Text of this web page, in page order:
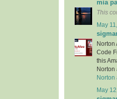
mia
This
May
Norton
Code
this
Norton
Norton
May